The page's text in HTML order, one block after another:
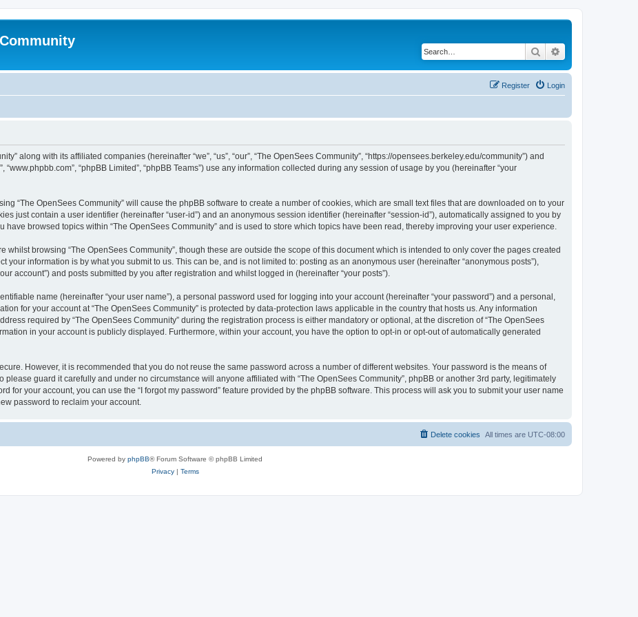
Search
Login
Register
along with its affiliated companies (hereinafter “we”, “us”, “our”, “The OpenSees Community”, “https://opensees.berkeley.edu/community”) and
“www.phpbb.com”, “phpBB Limited”, “phpBB Teams”) use any information collected during any session of usage by you (hereinafter “your
“The OpenSees Community” will cause the phpBB software to create a number of cookies, which are small text files that are downloaded on to your
just contain a user identifier (hereinafter “user-id”) and an anonymous session identifier (hereinafter “session-id”), automatically assigned to you by
have browsed topics within “The OpenSees Community” and is used to store which topics have been read, thereby improving your user experience.
whilst browsing “The OpenSees Community”, though these are outside the scope of this document which is intended to only cover the pages created
your information is by what you submit to us. This can be, and is not limited to: posting as an anonymous user (hereinafter “anonymous posts”),
account”) and posts submitted by you after registration and whilst logged in (hereinafter “your posts”).
name (hereinafter “your user name”), a personal password used for logging into your account (hereinafter “your password”) and a personal,
for your account at “The OpenSees Community” is protected by data-protection laws applicable in the country that hosts us. Any information
required by “The OpenSees Community” during the registration process is either mandatory or optional, at the discretion of “The OpenSees
in your account is publicly displayed. Furthermore, within your account, you have the option to opt-in or opt-out of automatically generated
However, it is recommended that you do not reuse the same password across a number of different websites. Your password is the means of
please guard it carefully and under no circumstance will anyone affiliated with “The OpenSees Community”, phpBB or another 3rd party, legitimately
for your account, you can use the “I forgot my password” feature provided by the phpBB software. This process will ask you to submit your user name
password to reclaim your account.
All times are UTC-08:00
Delete cookies
Powered by phpBB® Forum Software © phpBB Limited
Privacy| Terms